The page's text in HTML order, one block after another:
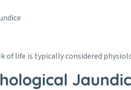
life is typically considered